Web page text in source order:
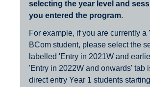
selecting the year level and
you entered the program.
For example, if you are currently a
BCom student, please select the
labelled 'Entry in 2021W and
'Entry in 2022W and onwards' tab
direct entry Year 1 students